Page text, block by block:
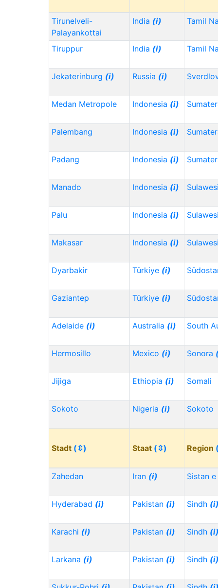
Tirunelveli-
Palayankottai
India (i) Tamil
Tiruppur India (i) Tamil
Jekaterinburg (i) Russia (i)
Medan Metropole Indonesia (i)
Palembang Indonesia (i)
Padang Indonesia (i)
Manado Indonesia (i)
Palu Indonesia (i)
Makasar Indonesia (i)
Dyarbakir Türkiye (i)
Gaziantep Türkiye (i)
Adelaide (i) Australia (i) South
Hermosillo Mexico (i) Sonora
Jijiga Ethiopia (i) Somali
Sokoto Nigeria (i) Sokoto
Stadt (⇳) Staat (⇳) Region
Zahedan Iran (i) Sistan
Hyderabad (i) Pakistan (i) Sindh
Karachi (i) Pakistan (i) Sindh
Larkana (i) Pakistan (i) Sindh